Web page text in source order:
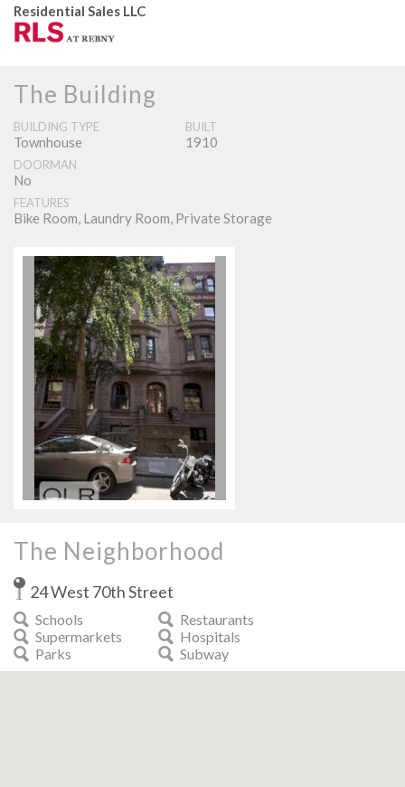
Residential Sales LLC
The Building
BUILDING TYPE
Townhouse
BUILT
1910
DOORMAN
No
FEATURES
Bike Room, Laundry Room, Private Storage
The Neighborhood
24 West 70th Street
Schools
Restaurants
Supermarkets
Hospitals
Parks
Subway